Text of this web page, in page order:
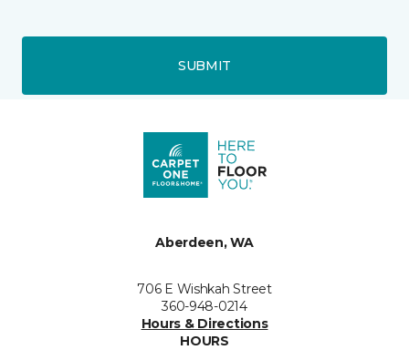
SUBMIT
Aberdeen, WA
706 E Wishkah Street
360-948-0214
Hours & Directions
HOURS